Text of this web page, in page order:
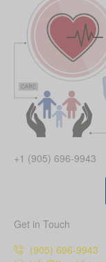
+1 (905) 696-9943
Get in Touch
(905) 696-9943